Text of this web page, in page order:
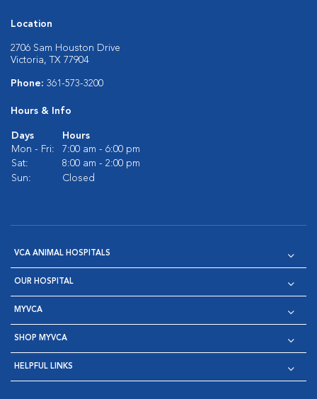
Location
2706 Sam Houston Drive
Victoria, TX 77904
Phone: 361-573-3200
Hours & Info
Days
Hours
Mon - Fri:
7:00 am - 6:00 pm
Sat:
8:00 am - 2:00 pm
Sun:
Closed
VCA ANIMAL HOSPITALS
OUR HOSPITAL
MYVCA
SHOP MYVCA
HELPFUL LINKS